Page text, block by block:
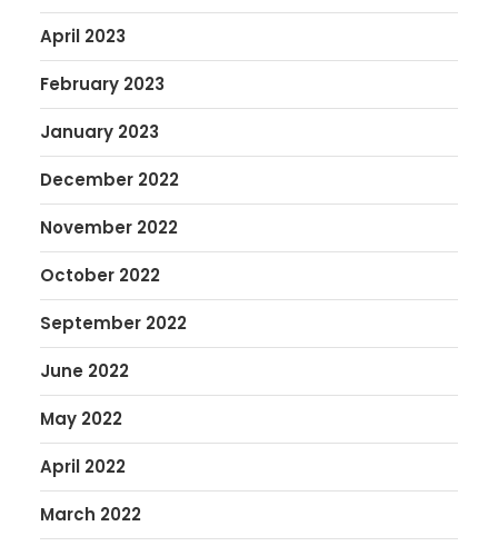
April 2023
February 2023
January 2023
December 2022
November 2022
October 2022
September 2022
June 2022
May 2022
April 2022
March 2022